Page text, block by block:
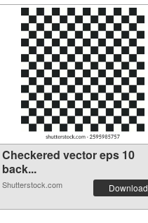
Checkered vector eps 10
back...
Shutterstock.com Download